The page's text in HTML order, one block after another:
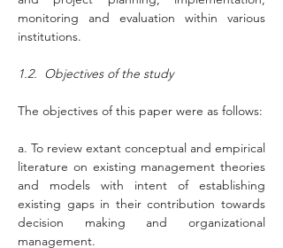
monitoring and evaluation within various
institutions.
1.2.  Objectives of the study
The objectives of this paper were as follows:
a. To review extant conceptual and empirical
literature on existing management theories
and models with intent of establishing
existing gaps in their contribution towards
decision making and organizational
management.